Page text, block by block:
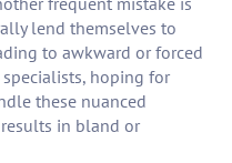
lend themselves to
to awkward or forced
hoping for
these nuanced
in bland or